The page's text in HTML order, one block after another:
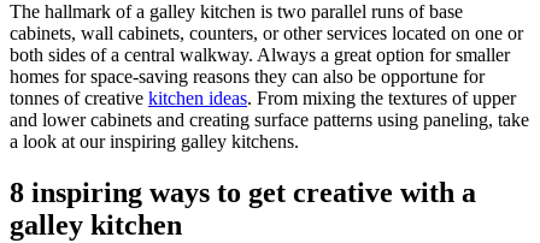
The hallmark of a galley kitchen is two parallel runs of base
cabinets, wall cabinets, counters, or other services located on one or
both sides of a central walkway. Always a great option for smaller
homes for space-saving reasons they can also be opportune for
tonnes of creative kitchen ideas. From mixing the textures of upper
and lower cabinets and creating surface patterns using paneling, take
a look at our inspiring galley kitchens.
8 inspiring ways to get creative with a
galley kitchen